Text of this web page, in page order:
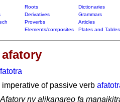
Roots
Dictionaries
Derivatives
Grammars
Proverbs
Articles
Elements/composites Plates and Tables
afatory
fatotra
imperative of passive verb
Afatory ny alikanareo fa